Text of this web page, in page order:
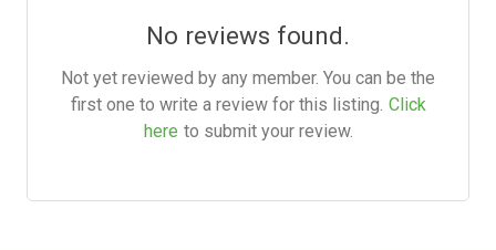
No reviews found.
Not yet reviewed by any member. You can be the
first one to write a review for this listing. Click
here to submit your review.